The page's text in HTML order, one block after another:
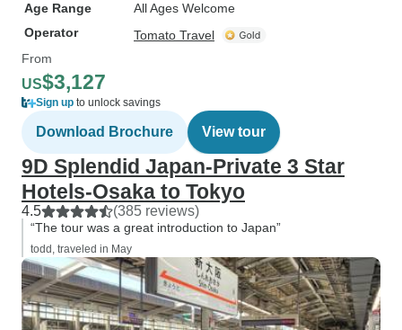
Age Range
All Ages Welcome
Operator
Tomato Travel
From
US$3,127
Sign up to unlock savings
Download Brochure View tour
9D Splendid Japan-Private 3 Star
Hotels-Osaka to Tokyo
4.5 (385 reviews)
“The tour was a great introduction to Japan”
todd, traveled in May